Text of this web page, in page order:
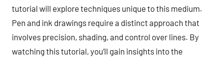
tutorial will explore techniques unique to this medium.
Pen and ink drawings require a distinct approach that
involves precision, shading, and control over lines. By
watching this tutorial, you’ll gain insights into the